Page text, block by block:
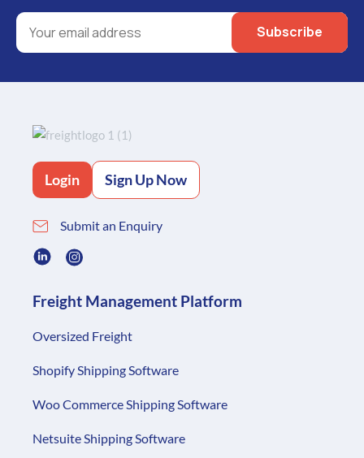
Login Sign Up Now
Submit an Enquiry
Freight Management Platform
Oversized Freight
Shopify Shipping Software
Woo Commerce Shipping Software
Netsuite Shipping Software